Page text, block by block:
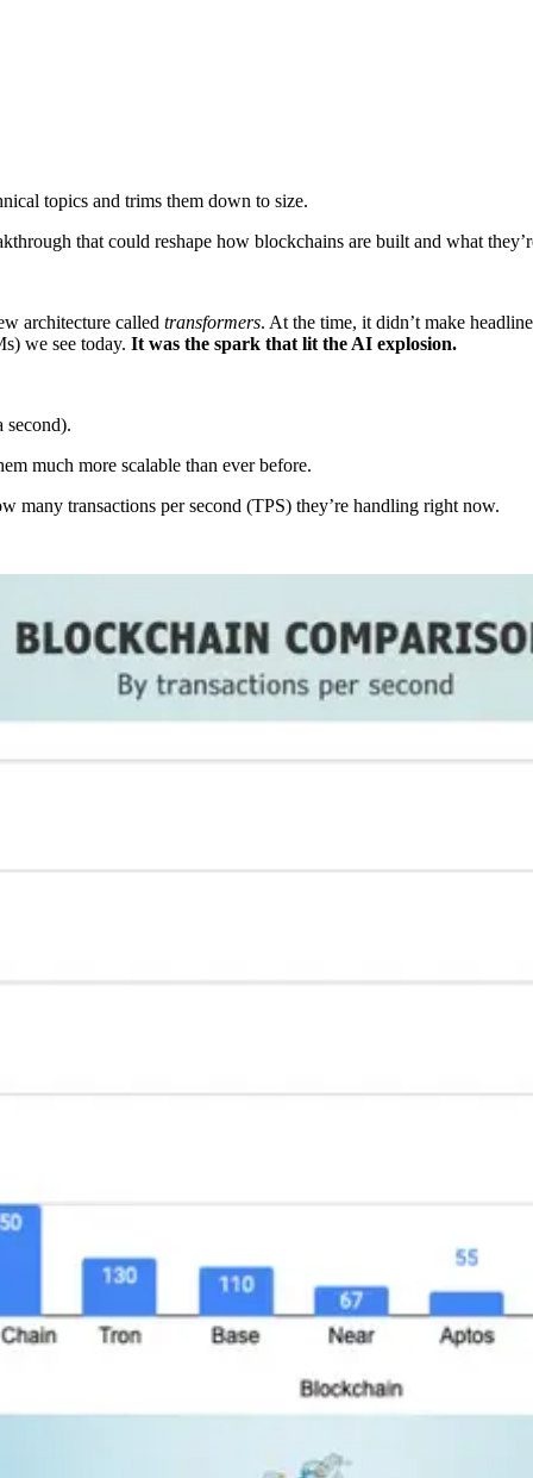
topics and trims them down to size.
that could reshape how blockchains are built and what
architecture called transformers. At the time, it didn’t make
we see today. It was the spark that lit the AI explosion.
second).
much more scalable than ever before.
many transactions per second (TPS) they’re handling right now.